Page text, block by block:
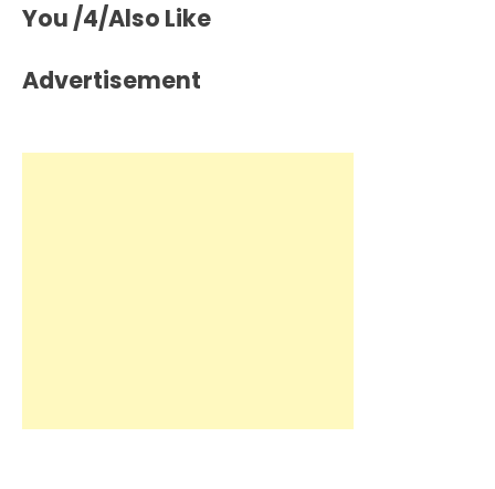
You /4/Also Like
Advertisement